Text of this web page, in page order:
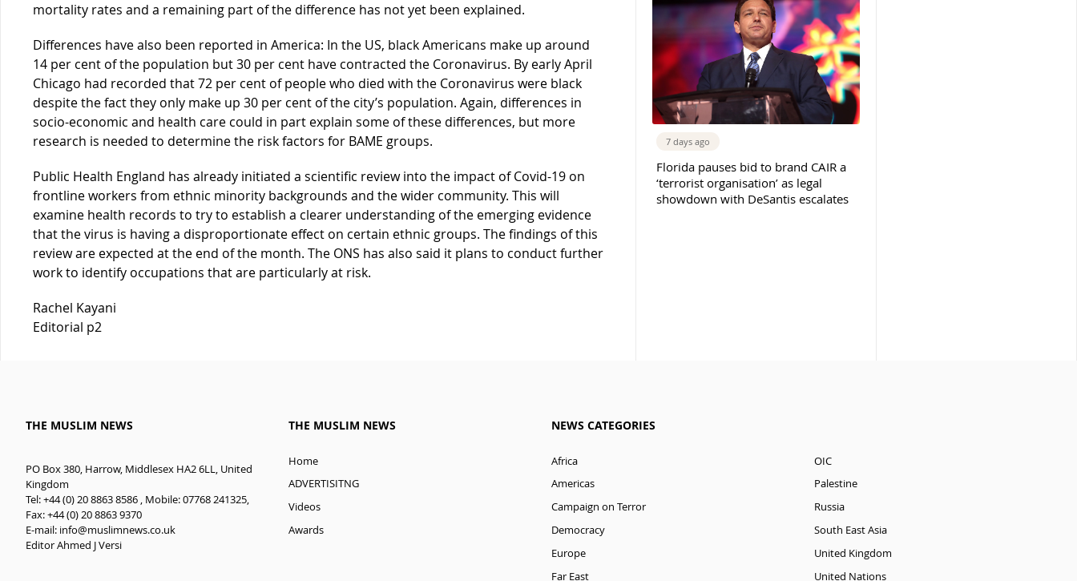
mortality rates and a remaining part of the difference has not yet been explained.
Differences have also been reported in America: In the US, black Americans make up around
14 per cent of the population but 30 per cent have contracted the Coronavirus. By early April
Chicago had recorded that 72 per cent of people who died with the Coronavirus were black
despite the fact they only make up 30 per cent of the city’s population. Again, differences in
socio-economic and health care could in part explain some of these differences, but more
research is needed to determine the risk factors for BAME groups.
Public Health England has already initiated a scientific review into the impact of Covid-19 on
frontline workers from ethnic minority backgrounds and the wider community. This will
examine health records to try to establish a clearer understanding of the emerging evidence
that the virus is having a disproportionate effect on certain ethnic groups. The findings of this
review are expected at the end of the month. The ONS has also said it plans to conduct further
work to identify occupations that are particularly at risk.
Rachel Kayani
Editorial p2
7 days ago
Florida pauses bid to brand CAIR a
‘terrorist organisation’ as legal
showdown with DeSantis escalates
THE MUSLIM NEWS
PO Box 380, Harrow, Middlesex HA2 6LL, United
Kingdom
Tel: +44 (0) 20 8863 8586 , Mobile: 07768 241325,
Fax: +44 (0) 20 8863 9370
E-mail: info@muslimnews.co.uk
Editor Ahmed J Versi
THE MUSLIM NEWS
Home
ADVERTISITNG
Videos
Awards
NEWS CATEGORIES
Africa
Americas
Campaign on Terror
Democracy
Europe
Far East
OIC
Palestine
Russia
South East Asia
United Kingdom
United Nations